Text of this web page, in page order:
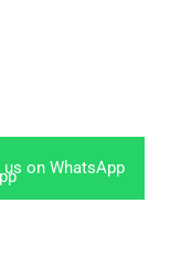
on WhatsApp